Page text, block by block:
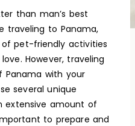
than man’s best
traveling to Panama,
pet-friendly activities
However, traveling
with your
several unique
extensive amount of
to prepare and